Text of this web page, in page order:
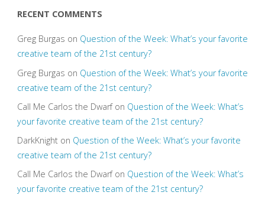
RECENT COMMENTS
Greg Burgas on Question of the Week: What’s your favorite
creative team of the 21st century?
Greg Burgas on Question of the Week: What’s your favorite
creative team of the 21st century?
Call Me Carlos the Dwarfon Question of the Week: What’s
your favorite creative team of the 21st century?
DarkKnighton Question of the Week: What’s your favorite
creative team of the 21st century?
Call Me Carlos the Dwarfon Question of the Week: What’s
your favorite creative team of the 21st century?